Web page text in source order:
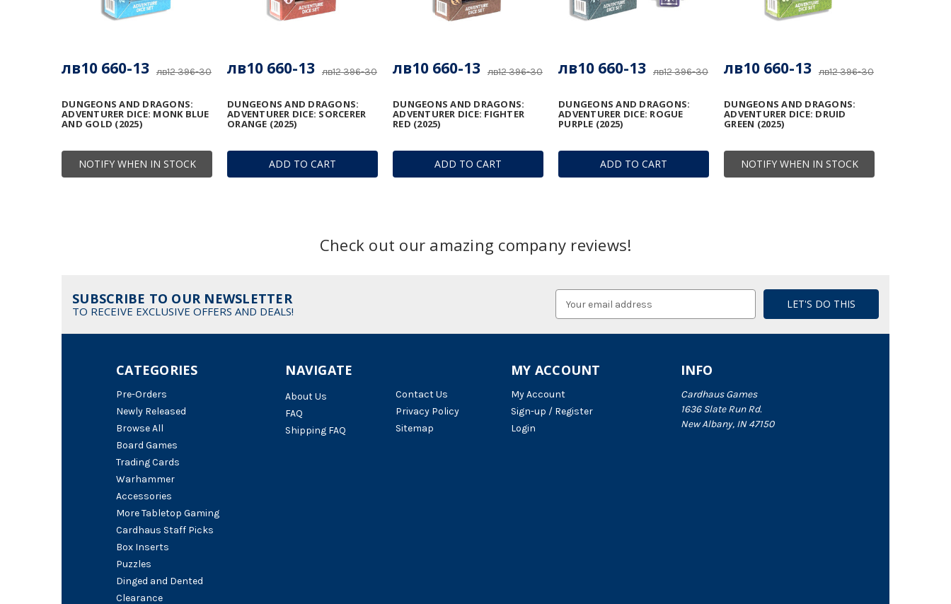
NOTIFY WHEN IN STOCK
DUNGEONS AND DRAGONS:
ADVENTURER DICE: MONK BLUE
AND GOLD (2025)
лв12 396-30
лв10 660-13
ADD TO CART
DUNGEONS AND DRAGONS:
ADVENTURER DICE: SORCERER
ORANGE (2025)
лв12 396-30
лв10 660-13
ADD TO CART
DUNGEONS AND DRAGONS:
ADVENTURER DICE: FIGHTER
RED (2025)
лв12 396-30
лв10 660-13
ADD TO CART
DUNGEONS AND DRAGONS:
ADVENTURER DICE: ROGUE
PURPLE (2025)
лв12 396-30
лв10 660-13
NOTIFY WHEN IN STOCK
DUNGEONS AND DRAGONS:
ADVENTURER DICE: DRUID
GREEN (2025)
лв12 396-30
лв10 660-13
Check out our amazing company reviews!
SUBSCRIBE TO OUR NEWSLETTER
TO RECEIVE EXCLUSIVE OFFERS AND DEALS!
Address
NAVIGATE
About Us
FAQ
Shipping FAQ
Contact Us
Privacy Policy
Sitemap
CATEGORIES
Pre-Orders
Newly Released
Browse All
Board Games
Trading Cards
Warhammer
Accessories
More Tabletop Gaming
Cardhaus Staff Picks
Box Inserts
Puzzles
Dinged and Dented
Clearance
INFO
Cardhaus Games
1636 Slate Run Rd.
New Albany, IN 47150
MY ACCOUNT
My Account
Sign-up / Register
Login